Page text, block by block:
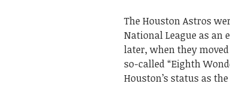
The Houston Astros
National League as an
later, when they
so-called “Eighth
Houston’s status as